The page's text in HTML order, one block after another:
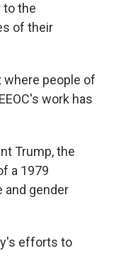
to the
of their
where people of
work has
Trump, the
a 1979
and gender
efforts to